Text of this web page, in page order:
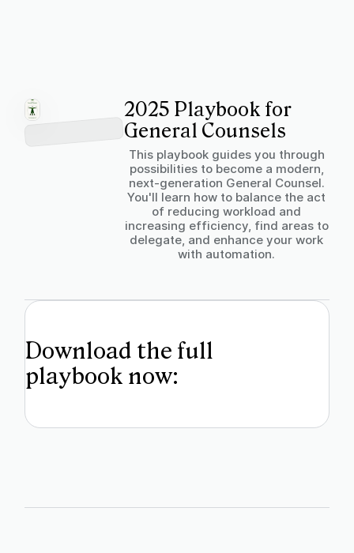
2025 Playbook for
General Counsels
This playbook guides you through
possibilities to become a modern,
next-generation General Counsel.
You'll learn how to balance the act
of reducing workload and
increasing efficiency, find areas to
delegate, and enhance your work
with automation.
Download the full
playbook now: